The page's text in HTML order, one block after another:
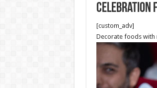
Celebration
[custom_adv]
Decorate foods with